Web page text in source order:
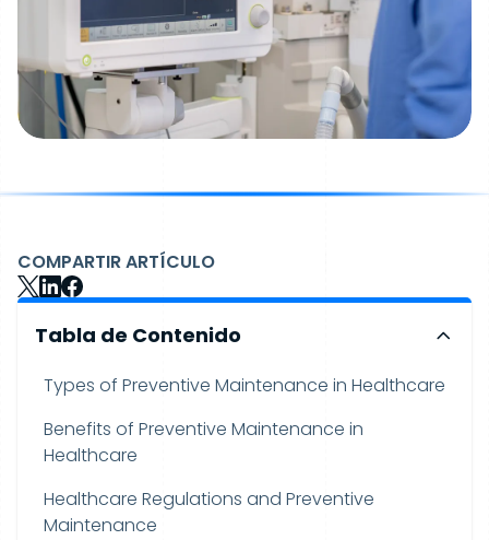
COMPARTIR ARTÍCULO
Tabla de Contenido
Types of Preventive Maintenance in Healthcare
Benefits of Preventive Maintenance in
Healthcare
Healthcare Regulations and Preventive
Maintenance